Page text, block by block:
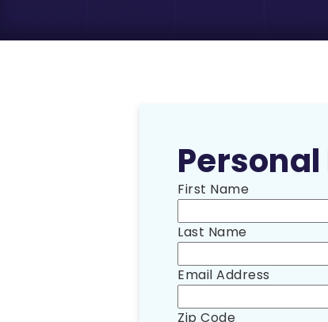
Personal
First Name
Last Name
Email Address
Zip Code